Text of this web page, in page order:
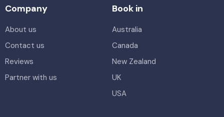
Company
About us
Contact us
Reviews
Partner with us
Book in
Australia
Canada
New Zealand
UK
USA